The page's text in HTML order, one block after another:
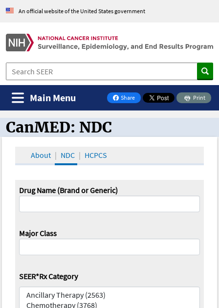
An official website of the United States government
Share
on Facebook
Print
Main Menu
CanMED and the Oncology Toolbox
CanMED: NDC
About NDC HCPCS
Drug Name (Brand or Generic)
Major Class
SEER*Rx Category